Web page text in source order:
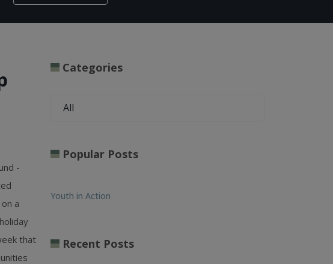
-
a
that
Categories
Popular Posts
Youth in Action
Recent Posts